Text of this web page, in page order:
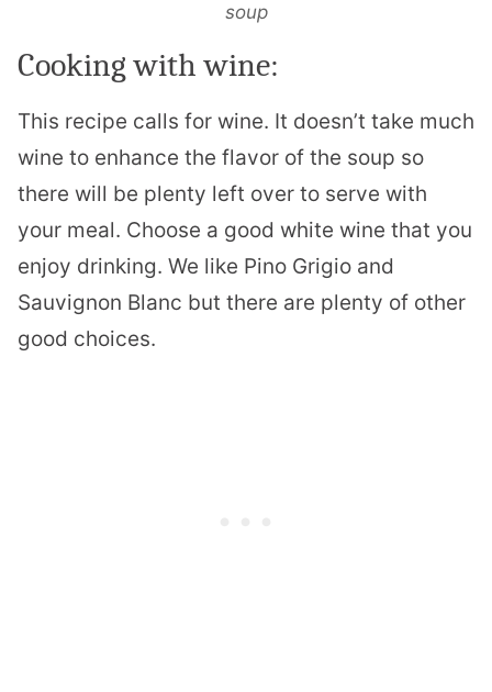
soup
Cooking with wine:
This recipe calls for wine. It doesn’t take much
wine to enhance the flavor of the soup so
there will be plenty left over to serve with
your meal. Choose a good white wine that you
enjoy drinking. We like Pino Grigio and
Sauvignon Blanc but there are plenty of other
good choices.